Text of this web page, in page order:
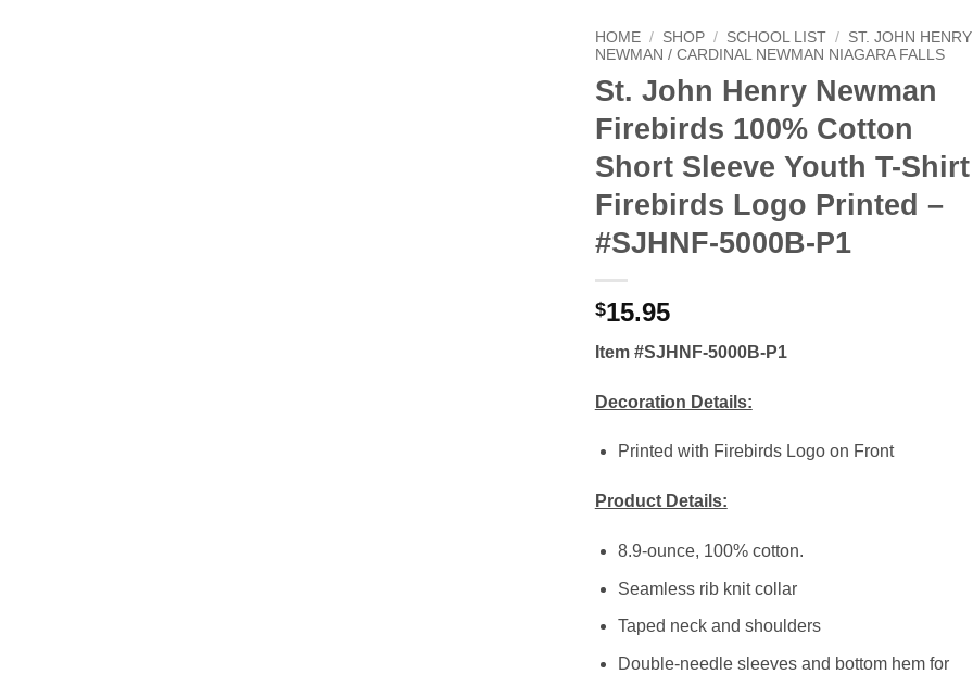
HOME / SHOP / SCHOOL LIST / ST. JOHN HENRY
NEWMAN / CARDINAL NEWMAN NIAGARA FALLS
St. John Henry Newman
Firebirds 100% Cotton
Short Sleeve Youth T-Shirt
Firebirds Logo Printed –
#SJHNF-5000B-P1
$15.95
Item #SJHNF-5000B-P1
Decoration Details:
Printed with Firebirds Logo on Front
Product Details:
8.9-ounce, 100% cotton.
Seamless rib knit collar
Taped neck and shoulders
Double-needle sleeves and bottom hem for